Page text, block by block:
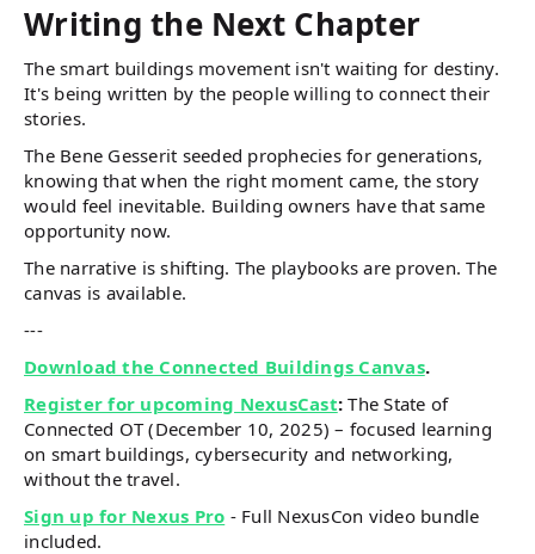
Writing the Next Chapter
The smart buildings movement isn't waiting for destiny.
It's being written by the people willing to connect their
stories.
The Bene Gesserit seeded prophecies for generations,
knowing that when the right moment came, the story
would feel inevitable. Building owners have that same
opportunity now.
The narrative is shifting. The playbooks are proven. The
canvas is available.
---
Download the Connected Buildings Canvas.
Register for upcoming NexusCast: The State of
Connected OT (December 10, 2025) – focused learning
on smart buildings, cybersecurity and networking,
without the travel.
Sign up for Nexus Pro - Full NexusCon video bundle
included.